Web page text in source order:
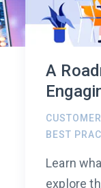
A
BEST
Learn
explore